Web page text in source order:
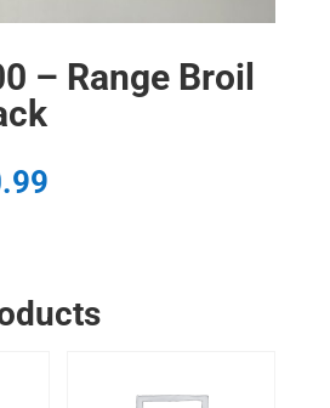
– Range Broil